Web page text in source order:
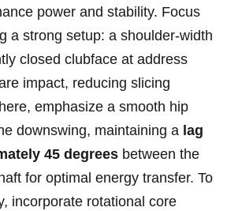
power and stability.⁤ Focus
a strong setup: a ​shoulder-width
closed clubface at address
impact, reducing ​slicing
emphasize a⁣ smooth hip
downswing, maintaining a lag
45 degrees between the
for optimal energy transfer. To
incorporate rotational core